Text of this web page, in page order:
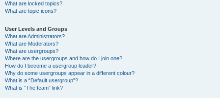
What are locked topics?
What are topic icons?
User Levels and Groups
What are Administrators?
What are Moderators?
What are usergroups?
Where are the usergroups and how do I join one?
How do I become a usergroup leader?
Why do some usergroups appear in a different colour?
What is a “Default usergroup”?
What is “The team” link?